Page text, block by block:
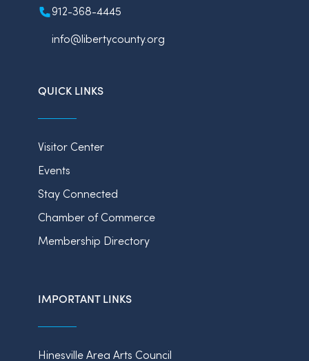
912-368-4445
info@libertycounty.org
QUICK LINKS
Visitor Center
Events
Stay Connected
Chamber of Commerce
Membership Directory
IMPORTANT LINKS
Hinesville Area Arts Council